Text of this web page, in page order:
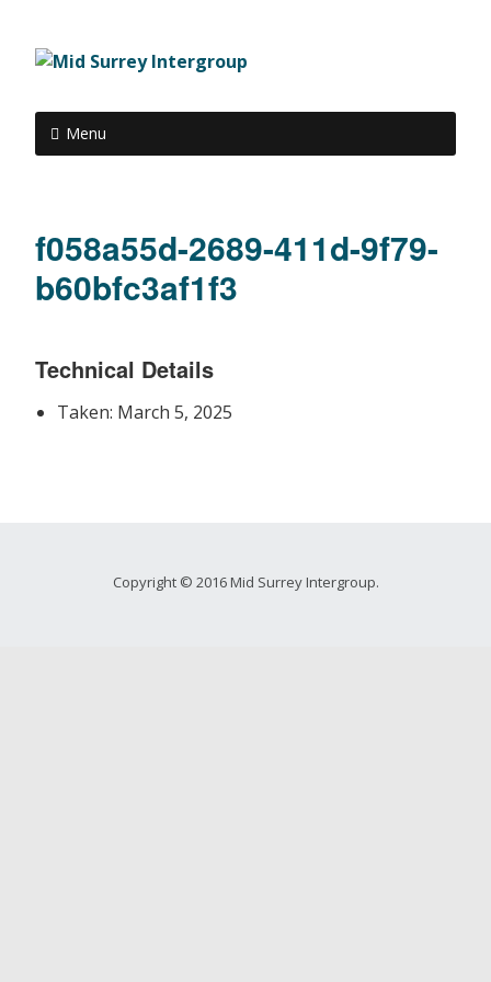
Menu
f058a55d-2689-411d-9f79-
b60bfc3af1f3
Technical Details
Taken: March 5, 2025
Copyright © 2016 Mid Surrey Intergroup.